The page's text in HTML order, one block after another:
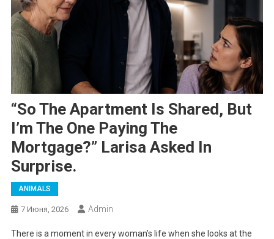
“So The Apartment Is Shared, But
I’m The One Paying The
Mortgage?” Larisa Asked In
Surprise.
ANIMALS
7 Июня, 2026 Admin
There is a moment in every woman’s life when she looks at the